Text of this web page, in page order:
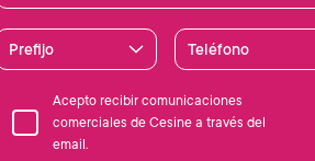
Prefijo Teléfono
Acepto recibir comunicaciones
comerciales de Cesine a través del
email.